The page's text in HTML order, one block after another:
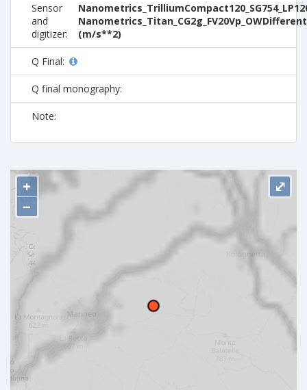
Sensor
and
digitizer:
(m/s**2)
Q Final:
Q final monography:
Note:
+
−
⤢